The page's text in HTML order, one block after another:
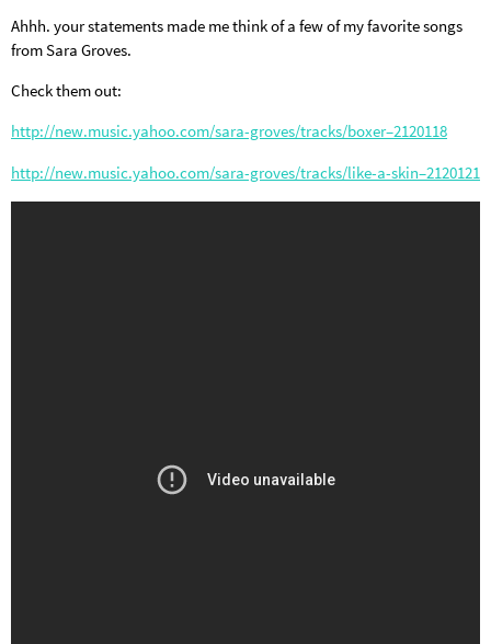
Ahhh. your statements made me think of a few of my favorite songs
from Sara Groves.
Check them out:
http://new.music.yahoo.com/sara-groves/tracks/boxer–2120118
http://new.music.yahoo.com/sara-groves/tracks/like-a-skin–2120121